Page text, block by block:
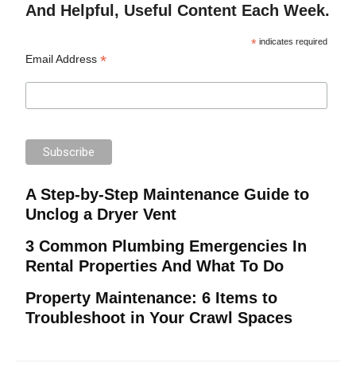
And Helpful, Useful Content Each Week.
* indicates required
Email Address*
A Step-by-Step Maintenance Guide to
Unclog a Dryer Vent
3 Common Plumbing Emergencies In
Rental Properties And What To Do
Property Maintenance: 6 Items to
Troubleshoot in Your Crawl Spaces